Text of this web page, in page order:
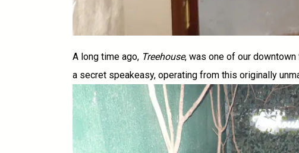
A long time ago, Treehouse, was one of our
a secret speakeasy, operating from this originally